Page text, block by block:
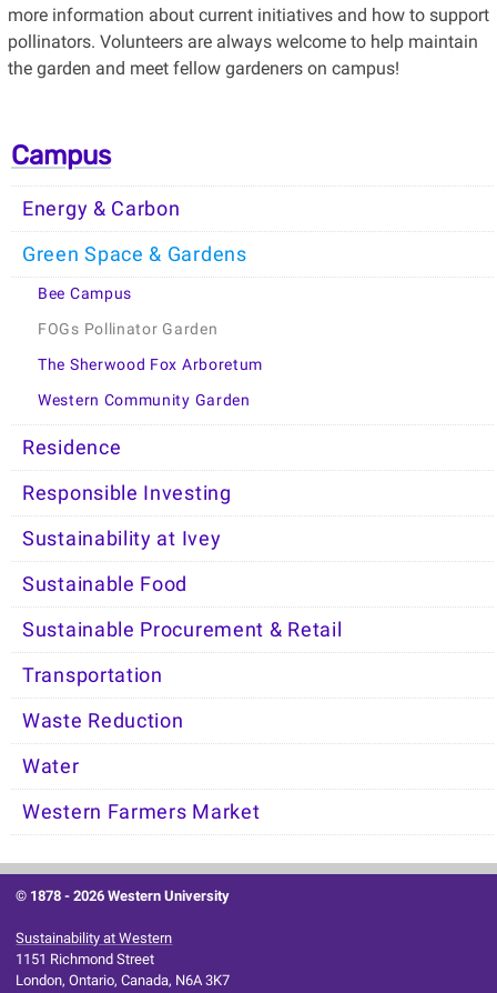
more information about current initiatives and how to support
pollinators. Volunteers are always welcome to help maintain
the garden and meet fellow gardeners on campus!
Campus
Energy & Carbon
Green Space & Gardens
Bee Campus
FOGs Pollinator Garden
The Sherwood Fox Arboretum
Western Community Garden
Residence
Responsible Investing
Sustainability at Ivey
Sustainable Food
Sustainable Procurement & Retail
Transportation
Waste Reduction
Water
Western Farmers Market
© 1878 -2026 Western University
Sustainability at Western
1151 Richmond Street
London, Ontario, Canada, N6A 3K7